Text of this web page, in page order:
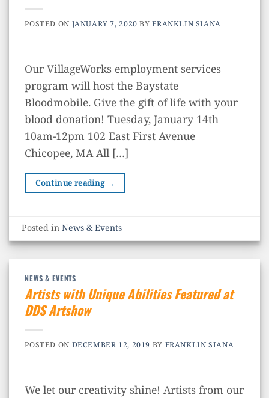
POSTED ON JANUARY 7, 2020 BYFRANKLIN SIANA
Our VillageWorks employment services
program will host the Baystate
Bloodmobile. Give the gift of life with your
blood donation! Tuesday, January 14th
10am-12pm 102 East First Avenue
Chicopee, MA All […]
Continue reading →
Posted inNews & Events
NEWS & EVENTS
Artists with Unique Abilities Featured at
DDS Artshow
POSTED ON DECEMBER 12, 2019 BY FRANKLIN SIANA
We let our creativity shine! Artists from our